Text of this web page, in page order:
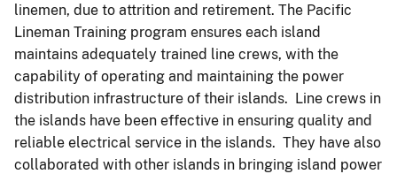
linemen, due to attrition and retirement. The Pacific
Lineman Training program ensures each island
maintains adequately trained line crews, with the
capability of operating and maintaining the power
distribution infrastructure of their islands. Line crews in
the islands have been effective in ensuring quality and
reliable electrical service in the islands. They have also
collaborated with other islands in bringing island power